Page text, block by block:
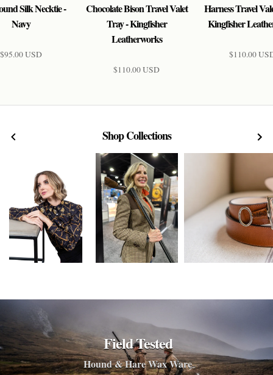
Silk Necktie -
Navy
$95.00 USD
Chocolate Bison Travel Valet
Tray - Kingfisher
Leatherworks
$110.00 USD
Harness Travel
Kingfisher
$110.00
Shop Collections
Field Tested
Hound & Hare Wax Ware